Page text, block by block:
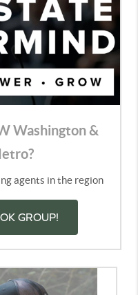
Washington &
agents in the region
GROUP!